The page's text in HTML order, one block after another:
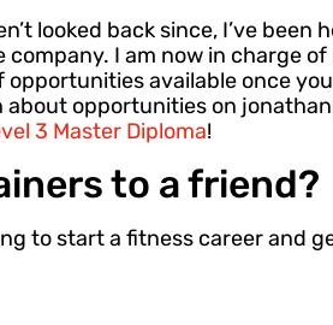
looked back since, I’ve been
I am now in charge
available once
opportunities on
3 Master Diploma!
to a friend?
to start a fitness career and